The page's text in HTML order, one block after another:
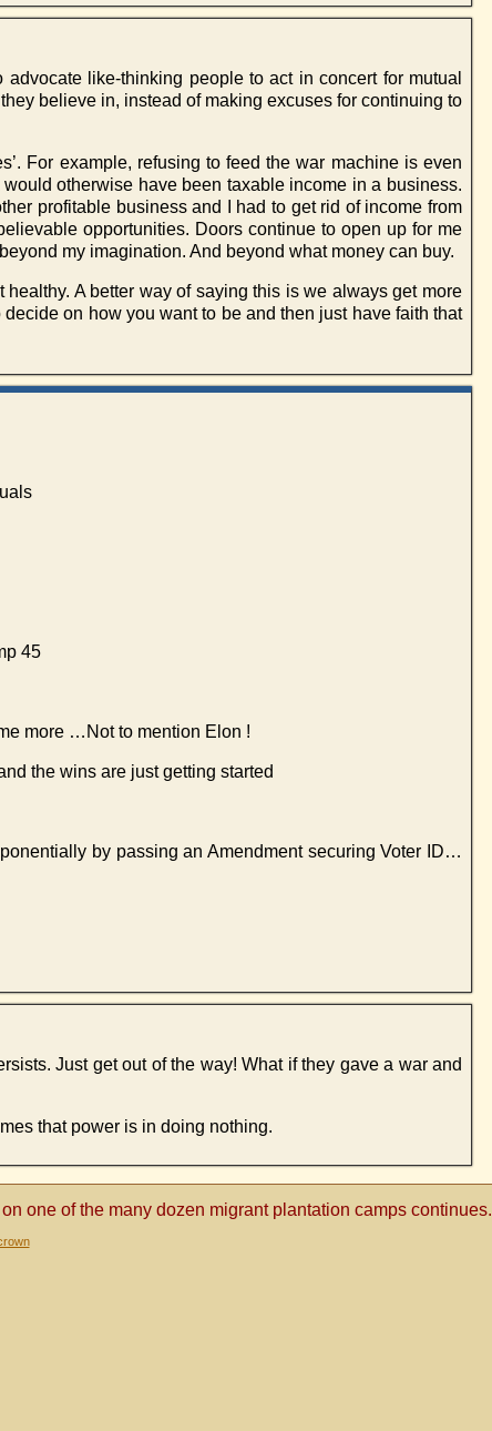
like-thinking people to act in concert for mutual
believe in, instead of making excuses for continuing to
For example, refusing to feed the war machine is even
otherwise have been taxable income in a business.
profitable business and I had to get rid of income from
opportunities. Doors continue to open up for me
my imagination. And beyond what money can buy.
A better way of saying this is we always get more
on how you want to be and then just have faith that
45
more …Not to mention Elon !
the wins are just getting started
by passing an Amendment securing Voter ID…
Just get out of the way! What if they gave a war and
that power is in doing nothing.
one of the many dozen migrant plantation camps continues.